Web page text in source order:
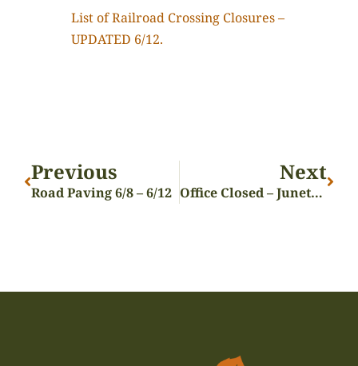
List of Railroad Crossing Closures –
UPDATED 6/12.
Previous
Road Paving 6/8 – 6/12
Next
Office Closed – Juneteenth